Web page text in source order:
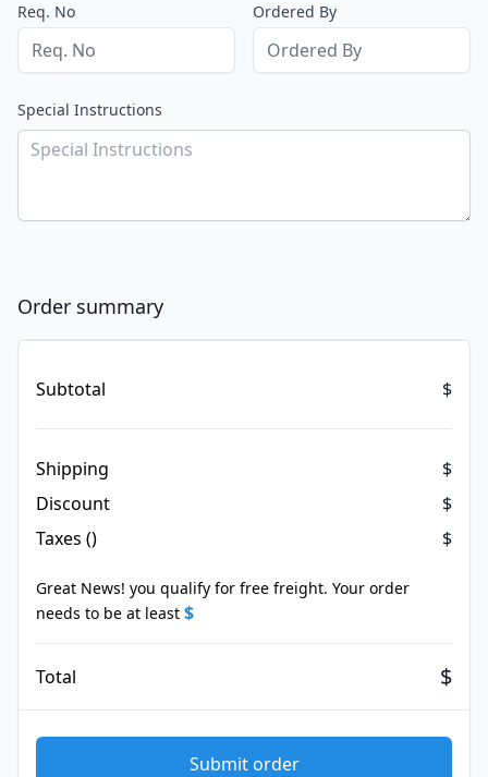
Req. No Ordered By
Special Instructions
Order summary
Items in your cart
Subtotal
$
Shipping
$
Discount
$
Taxes ()
$
Great News! you qualify for free freight. Your order
needs to be at least $
Total $
Submit order